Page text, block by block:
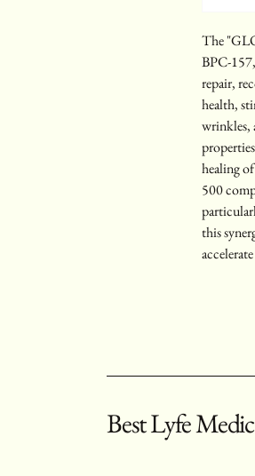
The
BPC-
repair,
health,
wrinkles,
healing
500
this
Best Lyfe